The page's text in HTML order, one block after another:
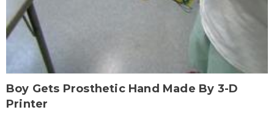
Boy Gets Prosthetic Hand Made By 3-D
Printer